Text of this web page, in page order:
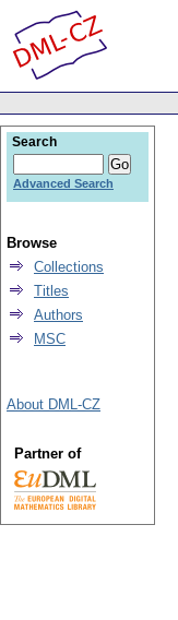
Search
Advanced Search
Browse
Collections
Titles
Authors
MSC
About DML-CZ
Partner of